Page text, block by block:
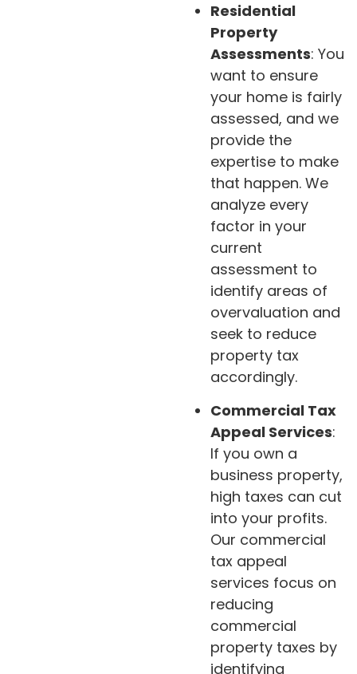
Residential
Property
Assessments: You
want to ensure
your home is fairly
assessed, and we
provide the
expertise to make
that happen. We
analyze every
factor in your
current
assessment to
identify areas of
overvaluation and
seek to reduce
property tax
accordingly.
Commercial Tax
Appeal Services:
If you own a
business property,
high taxes can cut
into your profits.
Our commercial
tax appeal
services focus on
reducing
commercial
property taxes by
identifying